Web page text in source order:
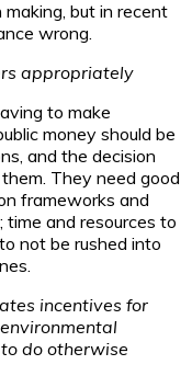
but in recent
wrong.
appropriately
to make
money should be
and the decision
They need good
frameworks and
time and resources to
not be rushed into
incentives for
do otherwise